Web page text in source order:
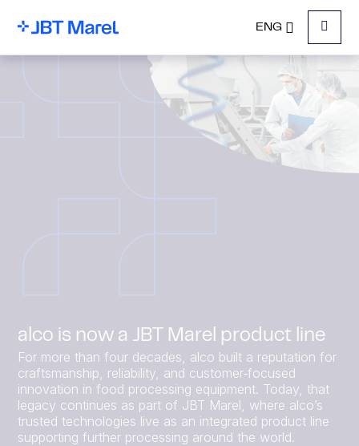
ENG
Menu
alco is now a JBT Marel product line
For more than four decades, alco built a reputation for
craftsmanship, reliability, and customer‑focused
innovation in food processing equipment. Today, that
legacy continues as part of JBT Marel, where alco’s
trusted technologies live as an integrated product line
supporting further processing around the world.